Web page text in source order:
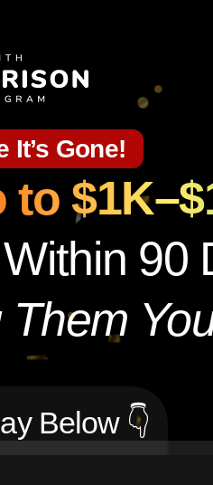
It’s Gone!
to
90
Below 👇